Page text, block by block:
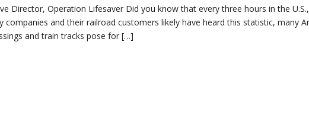
Director, Operation Lifesaver Did you know that every three hours in the
companies and their railroad customers likely have heard this statistic, many
and train tracks pose for […]